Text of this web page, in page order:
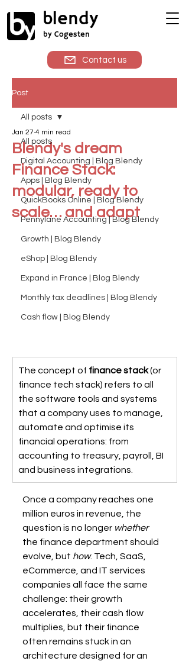
blendy
by Cogesten
Contact us
Post
All posts
Digital Accounting | Blog Blendy
Apps | Blog Blendy
QuickBooks Online | Blog Blendy
Pennylane Accounting | Blog Blendy
Growth | Blog Blendy
eShop | Blog Blendy
Expand in France | Blog Blendy
Monthly tax deadlines | Blog Blendy
Cash flow | Blog Blendy
All posts
Blendy's dream
Finance Stack:
modular, ready to
scale… and adapt
Jan 27 4 min read
The concept of finance stack (or
finance tech stack) refers to all
the software tools and systems
that a company uses to manage,
automate and optimise its
financial operations: from
accounting to treasury, payroll, BI
and business integrations.
Once a company reaches one
million euros in revenue, the
question is no longer whether
the finance department should
evolve, but how. Tech, SaaS,
eCommerce, and IT services
companies all face the same
challenge: their growth
accelerates, their cash flow
multiplies, but their finance
often remains stuck in an
architecture designed for an